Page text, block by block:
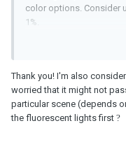
color options. Consider
1%.
Thank you! I'm also
worried that it might not
particular scene (depends
the fluorescent lights first ?